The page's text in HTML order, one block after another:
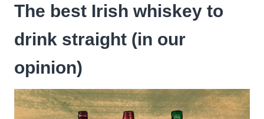
The best Irish whiskey to
drink straight (in our
opinion)